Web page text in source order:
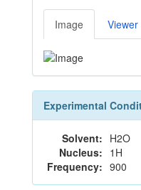
Image Viewer
Experimental
Solvent: H2O
Nucleus: 1H
Frequency: 900